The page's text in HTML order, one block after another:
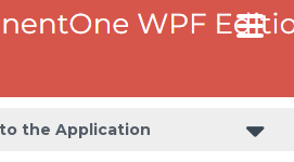
the Application